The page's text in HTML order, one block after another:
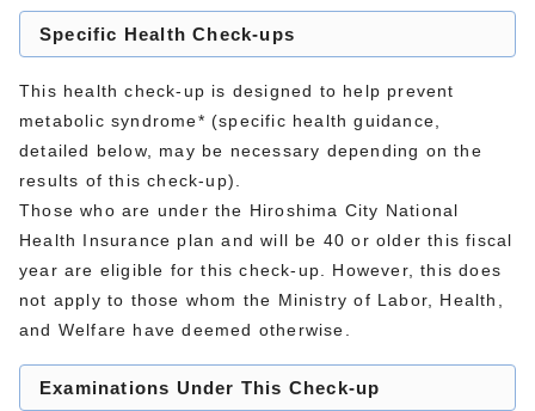
Specific Health Check-ups
This health check-up is designed to help prevent
metabolic syndrome* (specific health guidance,
detailed below, may be necessary depending on the
results of this check-up).
Those who are under the Hiroshima City National
Health Insurance plan and will be 40 or older this fiscal
year are eligible for this check-up. However, this does
not apply to those whom the Ministry of Labor, Health,
and Welfare have deemed otherwise.
Examinations Under This Check-up